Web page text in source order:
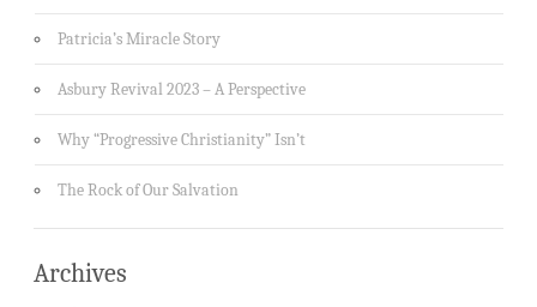
Patricia’s Miracle Story
Asbury Revival 2023 – A Perspective
Why “Progressive Christianity” Isn’t
The Rock of Our Salvation
Archives